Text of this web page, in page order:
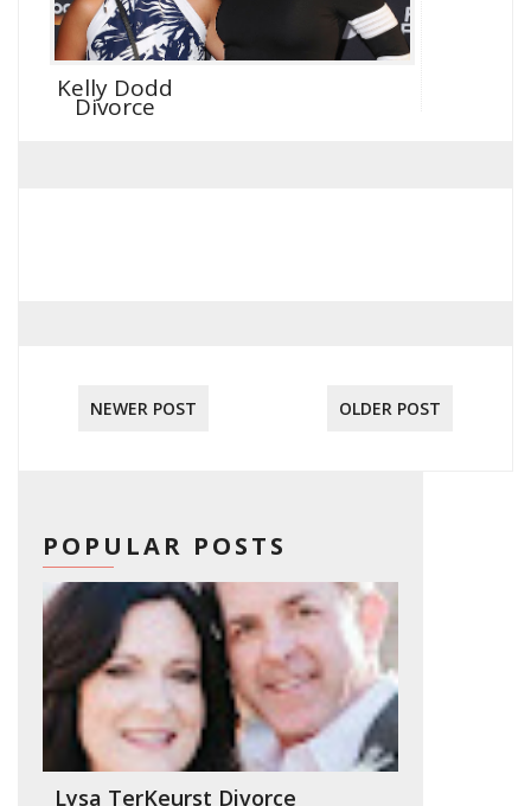
Kelly Dodd
Divorce
NEWER POST OLDER POST
POPULAR POSTS
Lysa TerKeurst Divorce